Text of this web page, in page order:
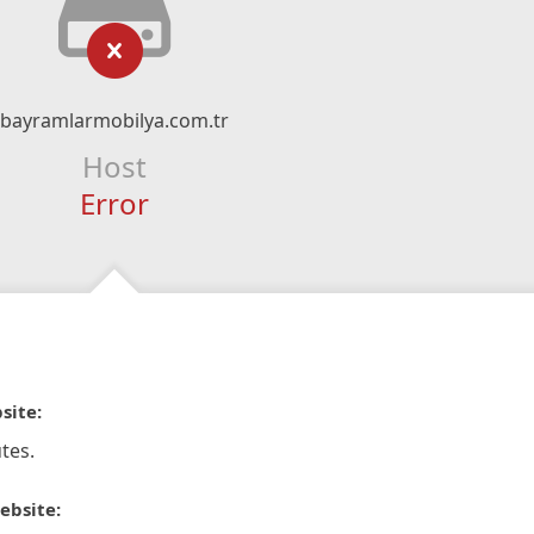
bayramlarmobilya.com.tr
Host
Error